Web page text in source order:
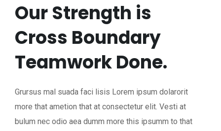
Our Strength is
Cross Boundary
Teamwork Done.
Grursus mal suada faci lisis Lorem ipsum dolarorit
more that ametion that at consectetur elit. Vesti at
bulum nec odio aea dumm more this ipsumm to that